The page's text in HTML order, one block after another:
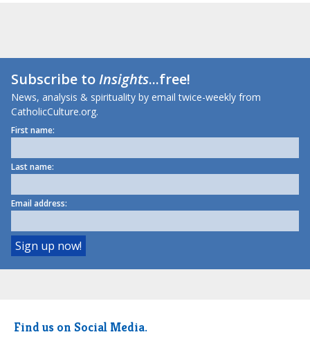
Subscribe toInsights...free!
News, analysis & spirituality by email twice-weekly from
CatholicCulture.org.
First name:
Last name:
Email address:
Find us on Social Media.